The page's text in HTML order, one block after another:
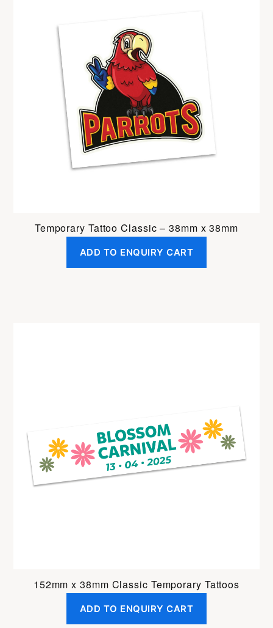
Temporary Tattoo Classic – 38mm x 38mm
ADD TO ENQUIRY CART
152mm x 38mm Classic Temporary Tattoos
ADD TO ENQUIRY CART